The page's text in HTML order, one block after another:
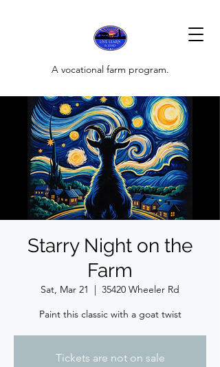
A vocational farm program.
Starry Night on the
Farm
Sat, Mar 21
  |
35420 Wheeler Rd
Paint this classic with a goat twist
Tickets are not on sale